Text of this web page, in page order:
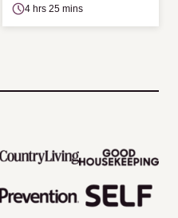
4 hrs 25 mins